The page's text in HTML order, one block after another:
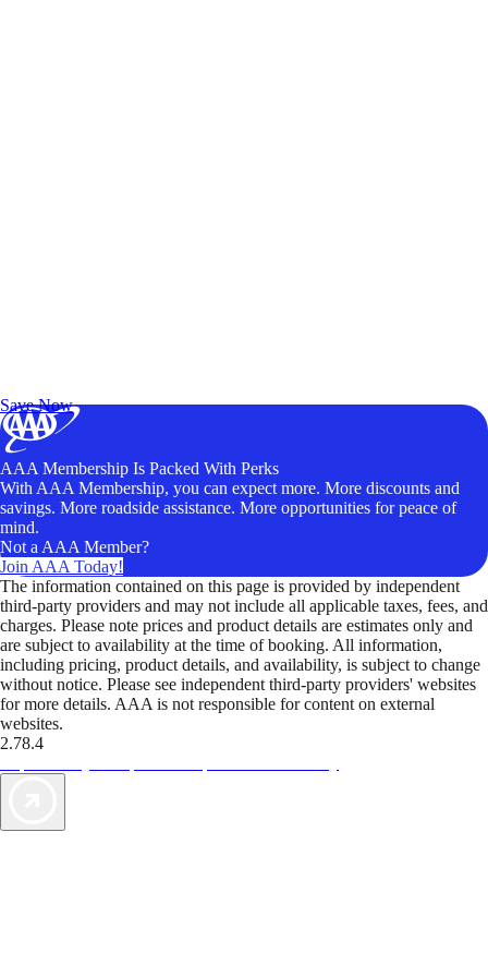
Save Now
AAA Membership Is Packed With Perks
With AAA Membership, you can expect more. More discounts and
savings. More roadside assistance. More opportunities for peace of
mind.
Not a AAA Member?
Join AAA Today!
The information contained on this page is provided by independent
third-party providers and may not include all applicable taxes, fees, and
charges. Please note prices and product details are estimates only and
are subject to availability at the time of booking. All information,
including pricing, product details, and availability, is subject to change
without notice. Please see independent third-party providers' websites
for more details. AAA is not responsible for content on external
websites.
2.78.4